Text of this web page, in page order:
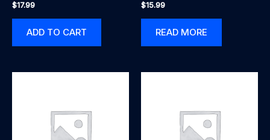
$17.99
ADD TO CART
$15.99
READ MORE